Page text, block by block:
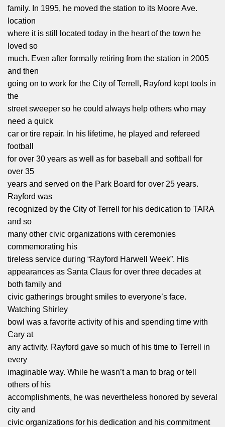
family. In 1995, he moved the station to its Moore Ave.
location
where it is still located today in the heart of the town he
loved so
much. Even after formally retiring from the station in 2005
and then
going on to work for the City of Terrell, Rayford kept tools in
the
street sweeper so he could always help others who may
need a quick
car or tire repair. In his lifetime, he played and refereed
football
for over 30 years as well as for baseball and softball for
over 35
years and served on the Park Board for over 25 years.
Rayford was
recognized by the City of Terrell for his dedication to TARA
and so
many other civic organizations with ceremonies
commemorating his
tireless service during “Rayford Harwell Week”. His
appearances as Santa Claus for over three decades at
both family and
civic gatherings brought smiles to everyone’s face.
Watching Shirley
bowl was a favorite activity of his and spending time with
Cary at
any activity. Rayford gave so much of his time to Terrell in
every
imaginable way. While he wasn’t a man to brag or tell
others of his
accomplishments, he was nevertheless honored by several
city and
civic organizations for his dedication and his commitment